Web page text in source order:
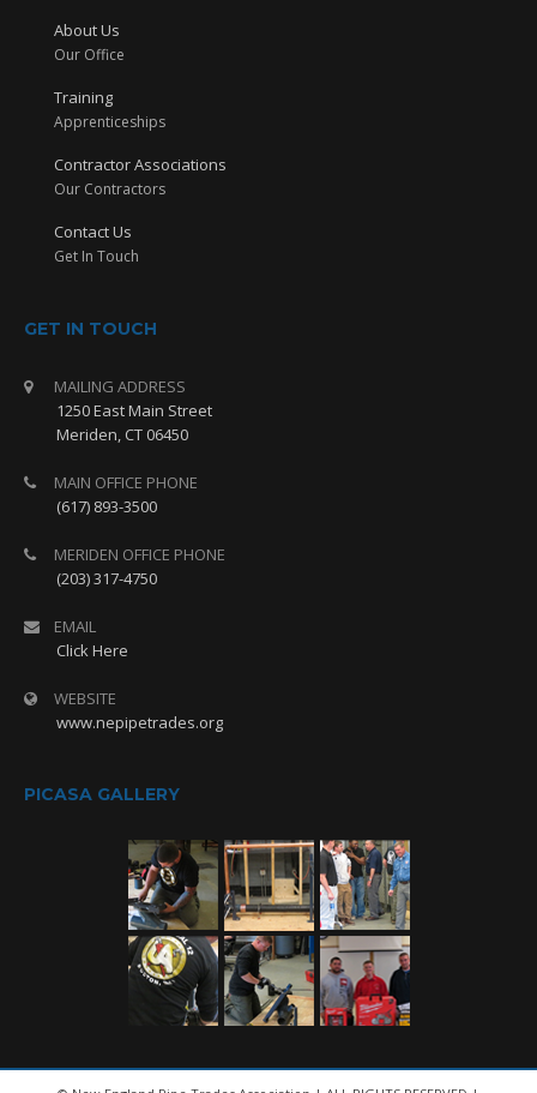
About Us
Our Office
Training
Apprenticeships
Contractor Associations
Our Contractors
Contact Us
Get In Touch
GET IN TOUCH
MAILING ADDRESS
1250 East Main Street
Meriden, CT 06450
MAIN OFFICE PHONE
(617) 893-3500
MERIDEN OFFICE PHONE
(203) 317-4750
EMAIL
Click Here
WEBSITE
www.nepipetrades.org
PICASA GALLERY